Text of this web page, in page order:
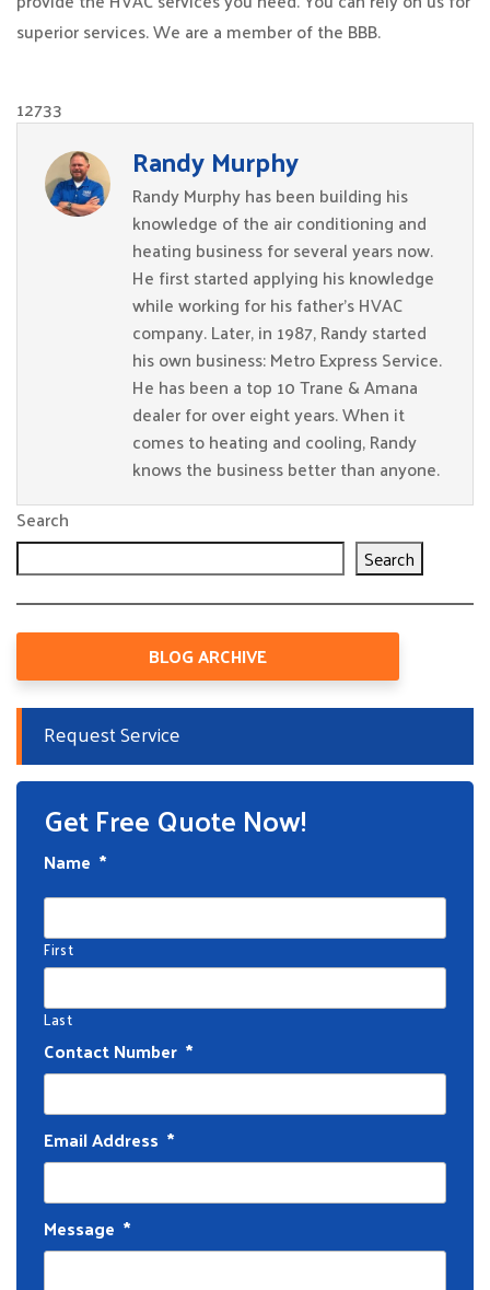
superior services. We are a member of the BBB.
12733
Randy Murphy
Randy Murphy has been building his
knowledge of the air conditioning and
heating business for several years now.
He first started applying his knowledge
while working for his father’s HVAC
company. Later, in 1987, Randy started
his own business: Metro Express Service.
He has been a top 10 Trane & Amana
dealer for over eight years. When it
comes to heating and cooling, Randy
knows the business better than anyone.
Search
Search
BLOG ARCHIVE
Request Service
Get Free Quote Now!
Name *
First
Last
Contact Number *
Email Address *
Message *